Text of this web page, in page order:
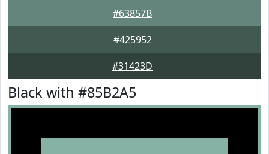
#63857B
#425952
#31423D
Black with #85B2A5